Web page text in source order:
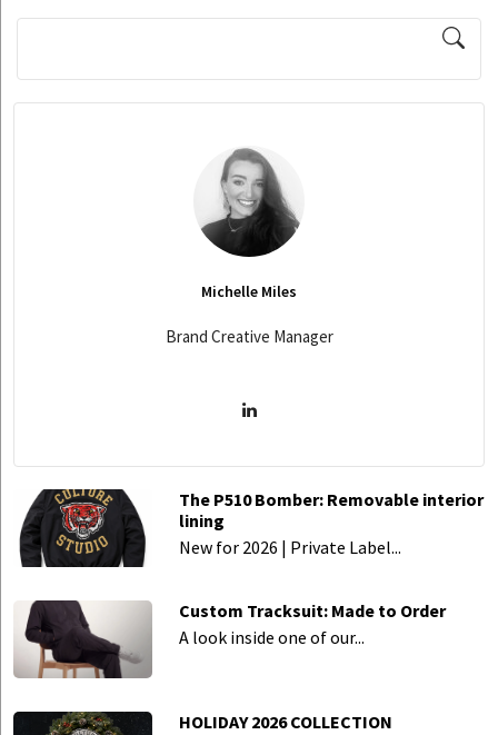
Michelle Miles
Brand Creative Manager
The P510 Bomber: Removable interior
lining
New for 2026 | Private Label...
Custom Tracksuit: Made to Order
A look inside one of our...
HOLIDAY 2026 COLLECTION